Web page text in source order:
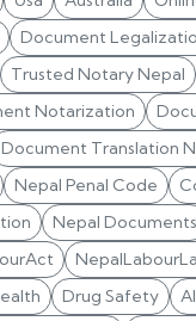
Document
Trusted Notary Nepal
Notarization
Document Translation
Nepal Penal Code
Nepal Documents
Drug Safety